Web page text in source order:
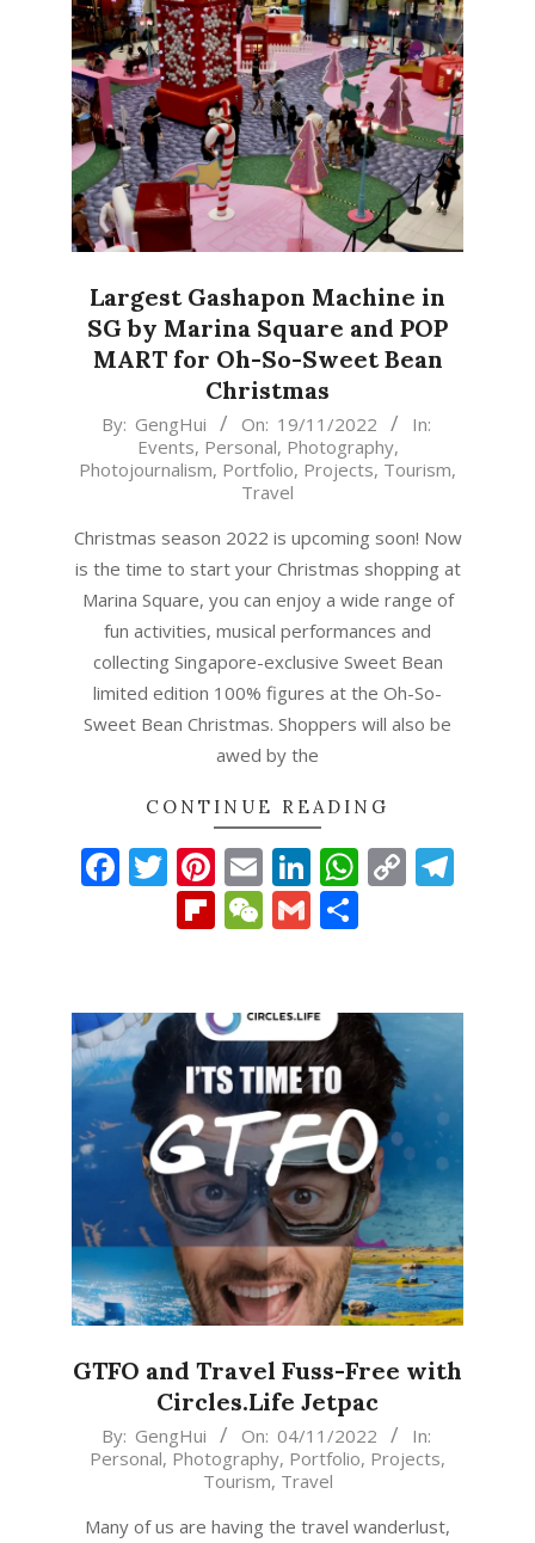
Largest Gashapon Machine in
SG by Marina Square and POP
MART for Oh-So-Sweet Bean
Christmas
2022-
19
By: GengHui On: 19/11/2022
In:
Events, Personal, Photography,
Photojournalism, Portfolio, Projects, Tourism,
Travel
Christmas season 2022 is upcoming soon! Now
is the time to start your Christmas shopping at
Marina Square, you can enjoy a wide range of
fun activities, musical performances and
collecting Singapore-exclusive Sweet Bean
limited edition 100% figures at the Oh-So-
Sweet Bean Christmas. Shoppers will also be
awed by the
CONTINUE READING
Facebook
Twitter
Pinterest
EmailLinkedIn
Copy
Flipboard
WeChat
Gmail
GTFO and Travel Fuss-Free with
Circles.Life Jetpac
2022-
11-
By: GengHui On: 04/11/2022
In:
Personal, Photography, Portfolio, Projects,
Tourism, Travel
Many of us are having the travel wanderlust,